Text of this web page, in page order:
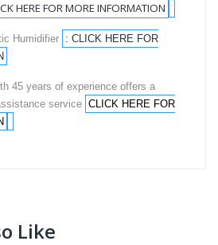
HERE FOR MORE INFORMATION
Humidifier : CLICK HERE FOR
45 years of experience offers a
service CLICK HERE FOR
Like